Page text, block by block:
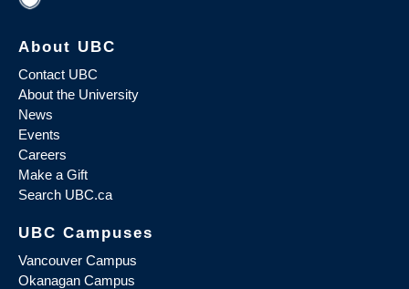
About UBC
Contact UBC
About the University
News
Events
Careers
Make a Gift
Search UBC.ca
UBC Campuses
Vancouver Campus
Okanagan Campus